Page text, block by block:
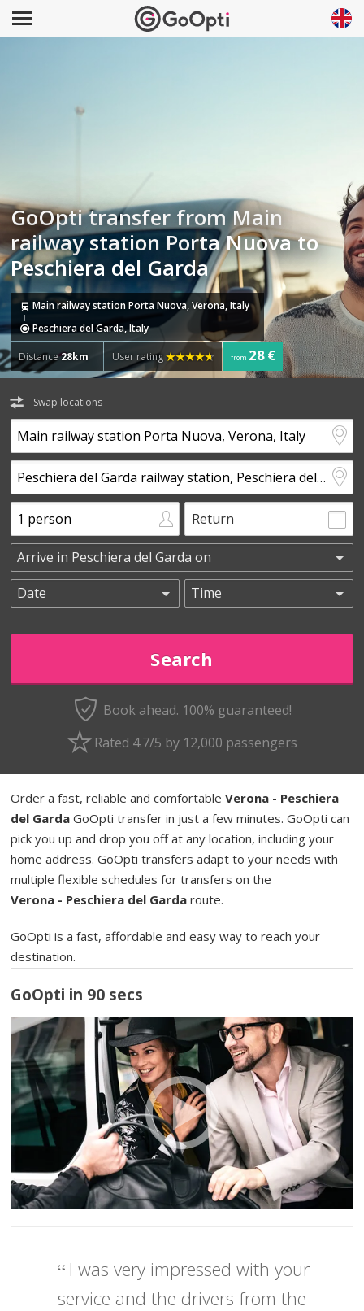
GoOpti transfer from Main
railway station Porta Nuova to
Peschiera del Garda
Main railway station Porta Nuova, Verona, Italy
Peschiera del Garda, Italy
Distance28km User rating from 28 €
Swap locations
Return
Book ahead. 100% guaranteed!
Rated 4.7/5 by 12,000 passengers
Order a fast, reliable and comfortableVerona - Peschiera
del Garda GoOpti transfer in just a few minutes. GoOpti can
pick you up and drop you off at any location, including your
home address. GoOpti transfers adapt to your needs with
multiple flexible schedules for transfers on the
Verona - Peschiera del Garda route.
GoOpti is a fast, affordable and easy way to reach your
destination.
GoOpti in 90 secs
I was very impressed with your
service and the drivers from the